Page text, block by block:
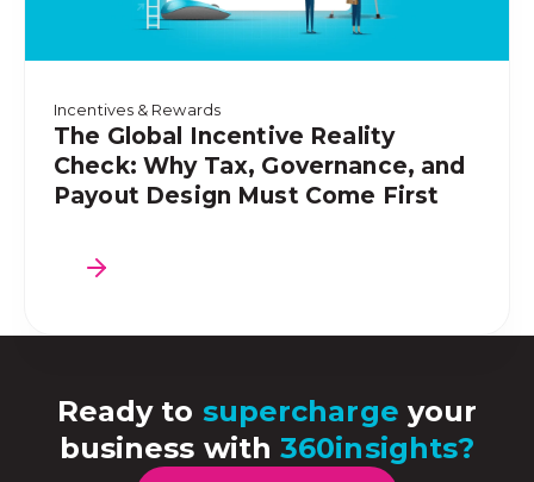
Incentives & Rewards
The Global Incentive Reality
Check: Why Tax, Governance, and
Payout Design Must Come First
Ready to supercharge your
business with360insights?